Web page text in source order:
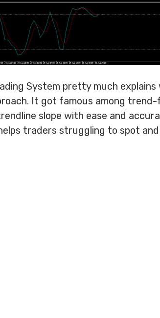
System pretty much
It got famous among
slope with ease and
traders struggling to spot